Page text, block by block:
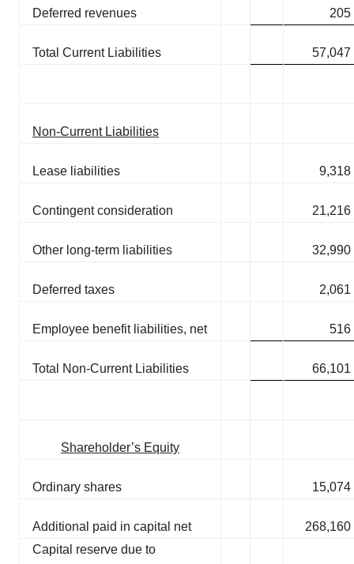
Deferred revenues 205
Total Current Liabilities 57,047
Non-Current Liabilities
Lease liabilities 9,318
Contingent consideration 21,216
Other long-term liabilities 32,990
Deferred taxes 2,061
Employee benefit liabilities, net 516
Total Non-Current Liabilities 66,101
Shareholder’s Equity
Ordinary shares 15,074
Additional paid in capital net
268,160
Capital reserve due to